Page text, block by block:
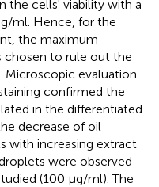
the cells' viability with a
ml. Hence, for the
the maximum
to rule out the
Microscopic evaluation
confirmed the
in the differentiated
decrease of oil
with increasing extract
were observed
(100 μg/ml). The